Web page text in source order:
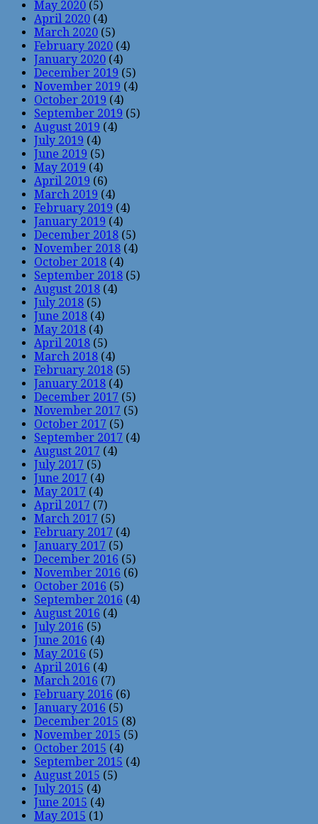
May 2020 (5)
April 2020 (4)
March 2020 (5)
February 2020 (4)
January 2020 (4)
December 2019 (5)
November 2019 (4)
October 2019 (4)
September 2019 (5)
August 2019 (4)
July 2019 (4)
June 2019 (5)
May 2019 (4)
April 2019 (6)
March 2019 (4)
February 2019 (4)
January 2019 (4)
December 2018 (5)
November 2018 (4)
October 2018 (4)
September 2018 (5)
August 2018 (4)
July 2018 (5)
June 2018 (4)
May 2018 (4)
April 2018 (5)
March 2018 (4)
February 2018 (5)
January 2018 (4)
December 2017 (5)
November 2017 (5)
October 2017 (5)
September 2017 (4)
August 2017 (4)
July 2017 (5)
June 2017 (4)
May 2017 (4)
April 2017 (7)
March 2017 (5)
February 2017 (4)
January 2017 (5)
December 2016 (5)
November 2016 (6)
October 2016 (5)
September 2016 (4)
August 2016 (4)
July 2016 (5)
June 2016 (4)
May 2016 (5)
April 2016 (4)
March 2016 (7)
February 2016 (6)
January 2016 (5)
December 2015 (8)
November 2015 (5)
October 2015 (4)
September 2015 (4)
August 2015 (5)
July 2015 (4)
June 2015 (4)
May 2015 (1)